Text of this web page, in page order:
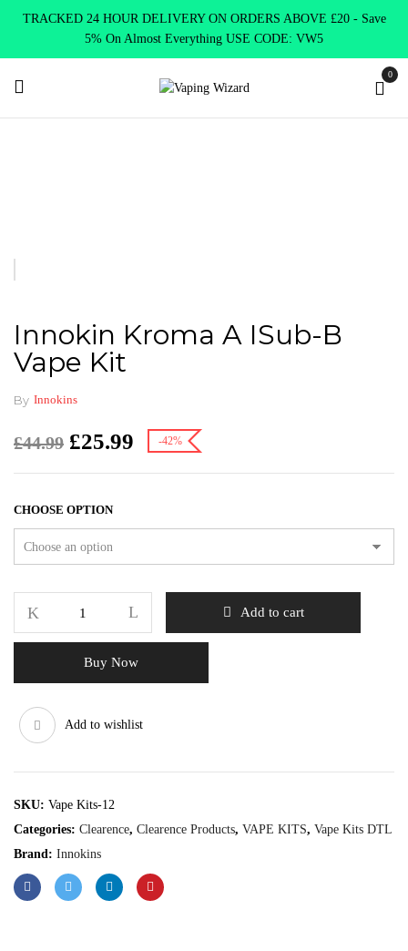
TRACKED 24 HOUR DELIVERY ON ORDERS ABOVE £20 - Save
5% On Almost Everything USE CODE: VW5
0
Innokin Kroma A ISub-B
Vape Kit
By Innokins
£44.99 £25.99 -42%
CHOOSE OPTION
Add to cart
Buy Now
Add to wishlist
SKU: Vape Kits-12
Categories: Clearence, Clearence Products, VAPE KITS, Vape Kits DTL
Brand: Innokins